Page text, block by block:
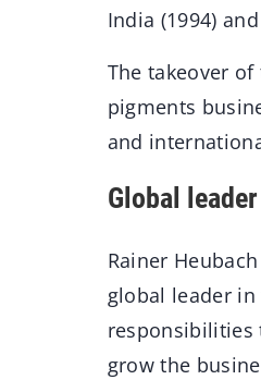
India (1994)
The takeover
pigments
and
Global
Rainer
global leader
responsibilities
grow the